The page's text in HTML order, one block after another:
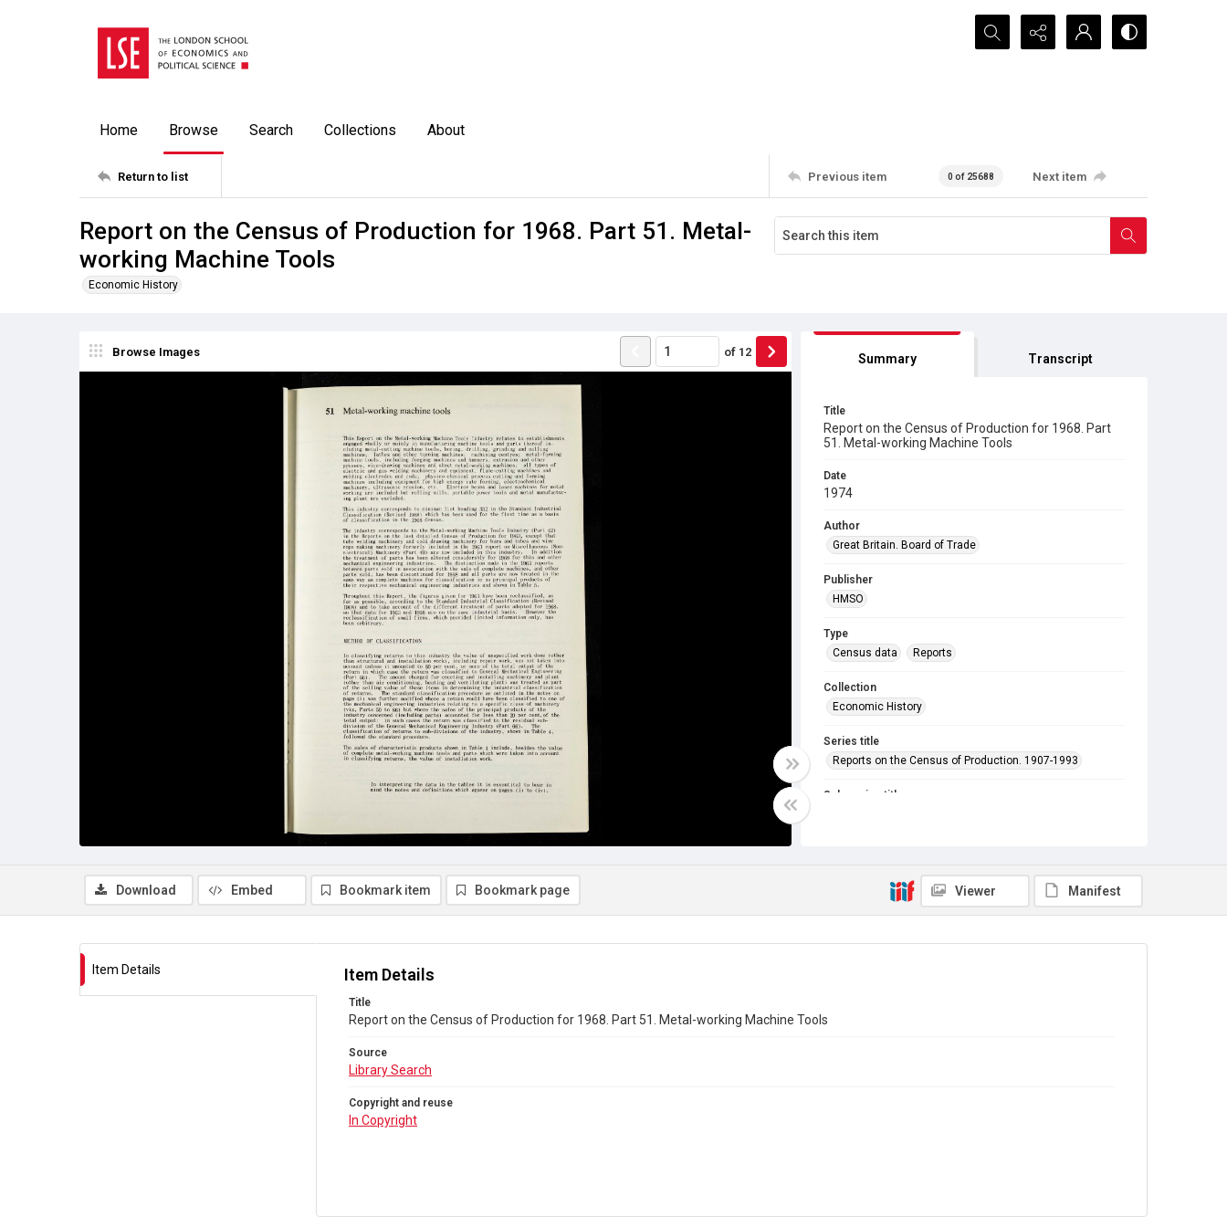
Search...
Home Browse Search Collections About
Return to list Previous item 0 of 25688 Next item
Report on the Census of Production for 1968. Part 51. Metal-
working Machine Tools
Economic History
Browse Images of 12 Summary Transcript
Title
Report on the Census of Production for 1968. Part
51. Metal-working Machine Tools
Date
1974
Author
Great Britain. Board of Trade
Publisher
HMSO
Type
Census data
Reports
Collection
Economic History
Series title
Reports on the Census of Production. 1907-1993
Sub-series title
Copyright and reuse
In Copyright
Download Embed Bookmark item Bookmark page Viewer Manifest
Item Details Item Details
Title
Report on the Census of Production for 1968. Part 51. Metal-working Machine Tools
Source
Library Search
Copyright and reuse
In Copyright